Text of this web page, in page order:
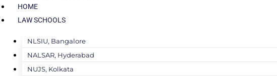
HOME
LAW SCHOOLS
NLSIU, Bangalore
NALSAR, Hyderabad
NUJS, Kolkata